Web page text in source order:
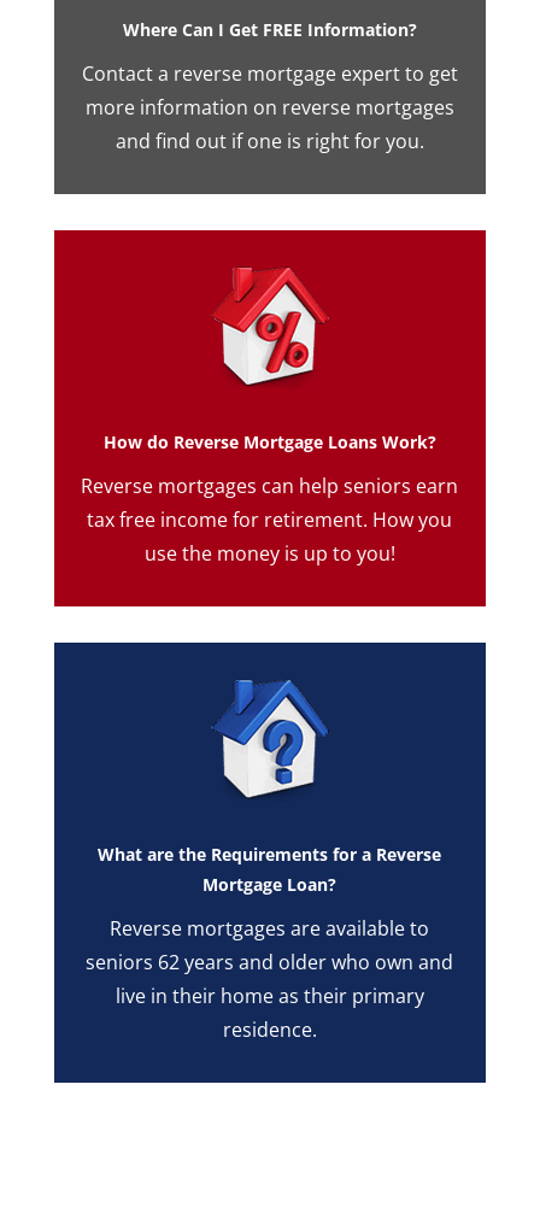
Where Can I Get FREE Information?
Contact a reverse mortgage expert to get
more information on reverse mortgages
and find out if one is right for you.
How do Reverse Mortgage Loans Work?
Reverse mortgages can help seniors earn
tax free income for retirement. How you
use the money is up to you!
What are the Requirements for a Reverse
Mortgage Loan?
Reverse mortgages are available to
seniors 62 years and older who own and
live in their home as their primary
residence.